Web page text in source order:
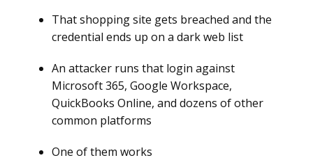
That shopping site gets breached and the
credential ends up on a dark web list
An attacker runs that login against
Microsoft 365, Google Workspace,
QuickBooks Online, and dozens of other
common platforms
One of them works